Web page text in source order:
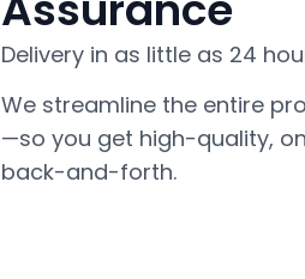
Delivery in as little as 24
We streamline the entire
—so you get high-quality,
back-and-forth.